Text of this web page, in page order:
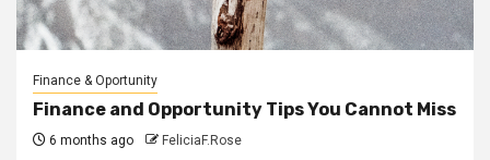
Finance & Oportunity
Finance and Opportunity Tips You Cannot Miss
6 months ago FeliciaF.Rose